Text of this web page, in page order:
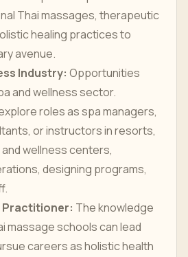
Thai massages, therapeutic
healing practices to
avenue.
Industry: Opportunities
and wellness sector.
roles as spa managers,
or instructors in resorts,
wellness centers,
designing programs,
Practitioner: The knowledge
massage schools can lead
careers as holistic health